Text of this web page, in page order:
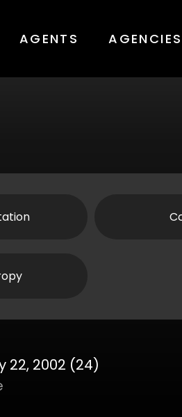
AGENTS AGENCIES
22, 2002 (24)